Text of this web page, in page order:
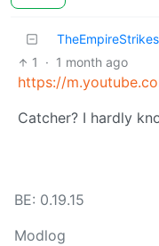
1 · 1 month ago
https://
Catcher? I hardly
BE: 0.19.15
Modlog